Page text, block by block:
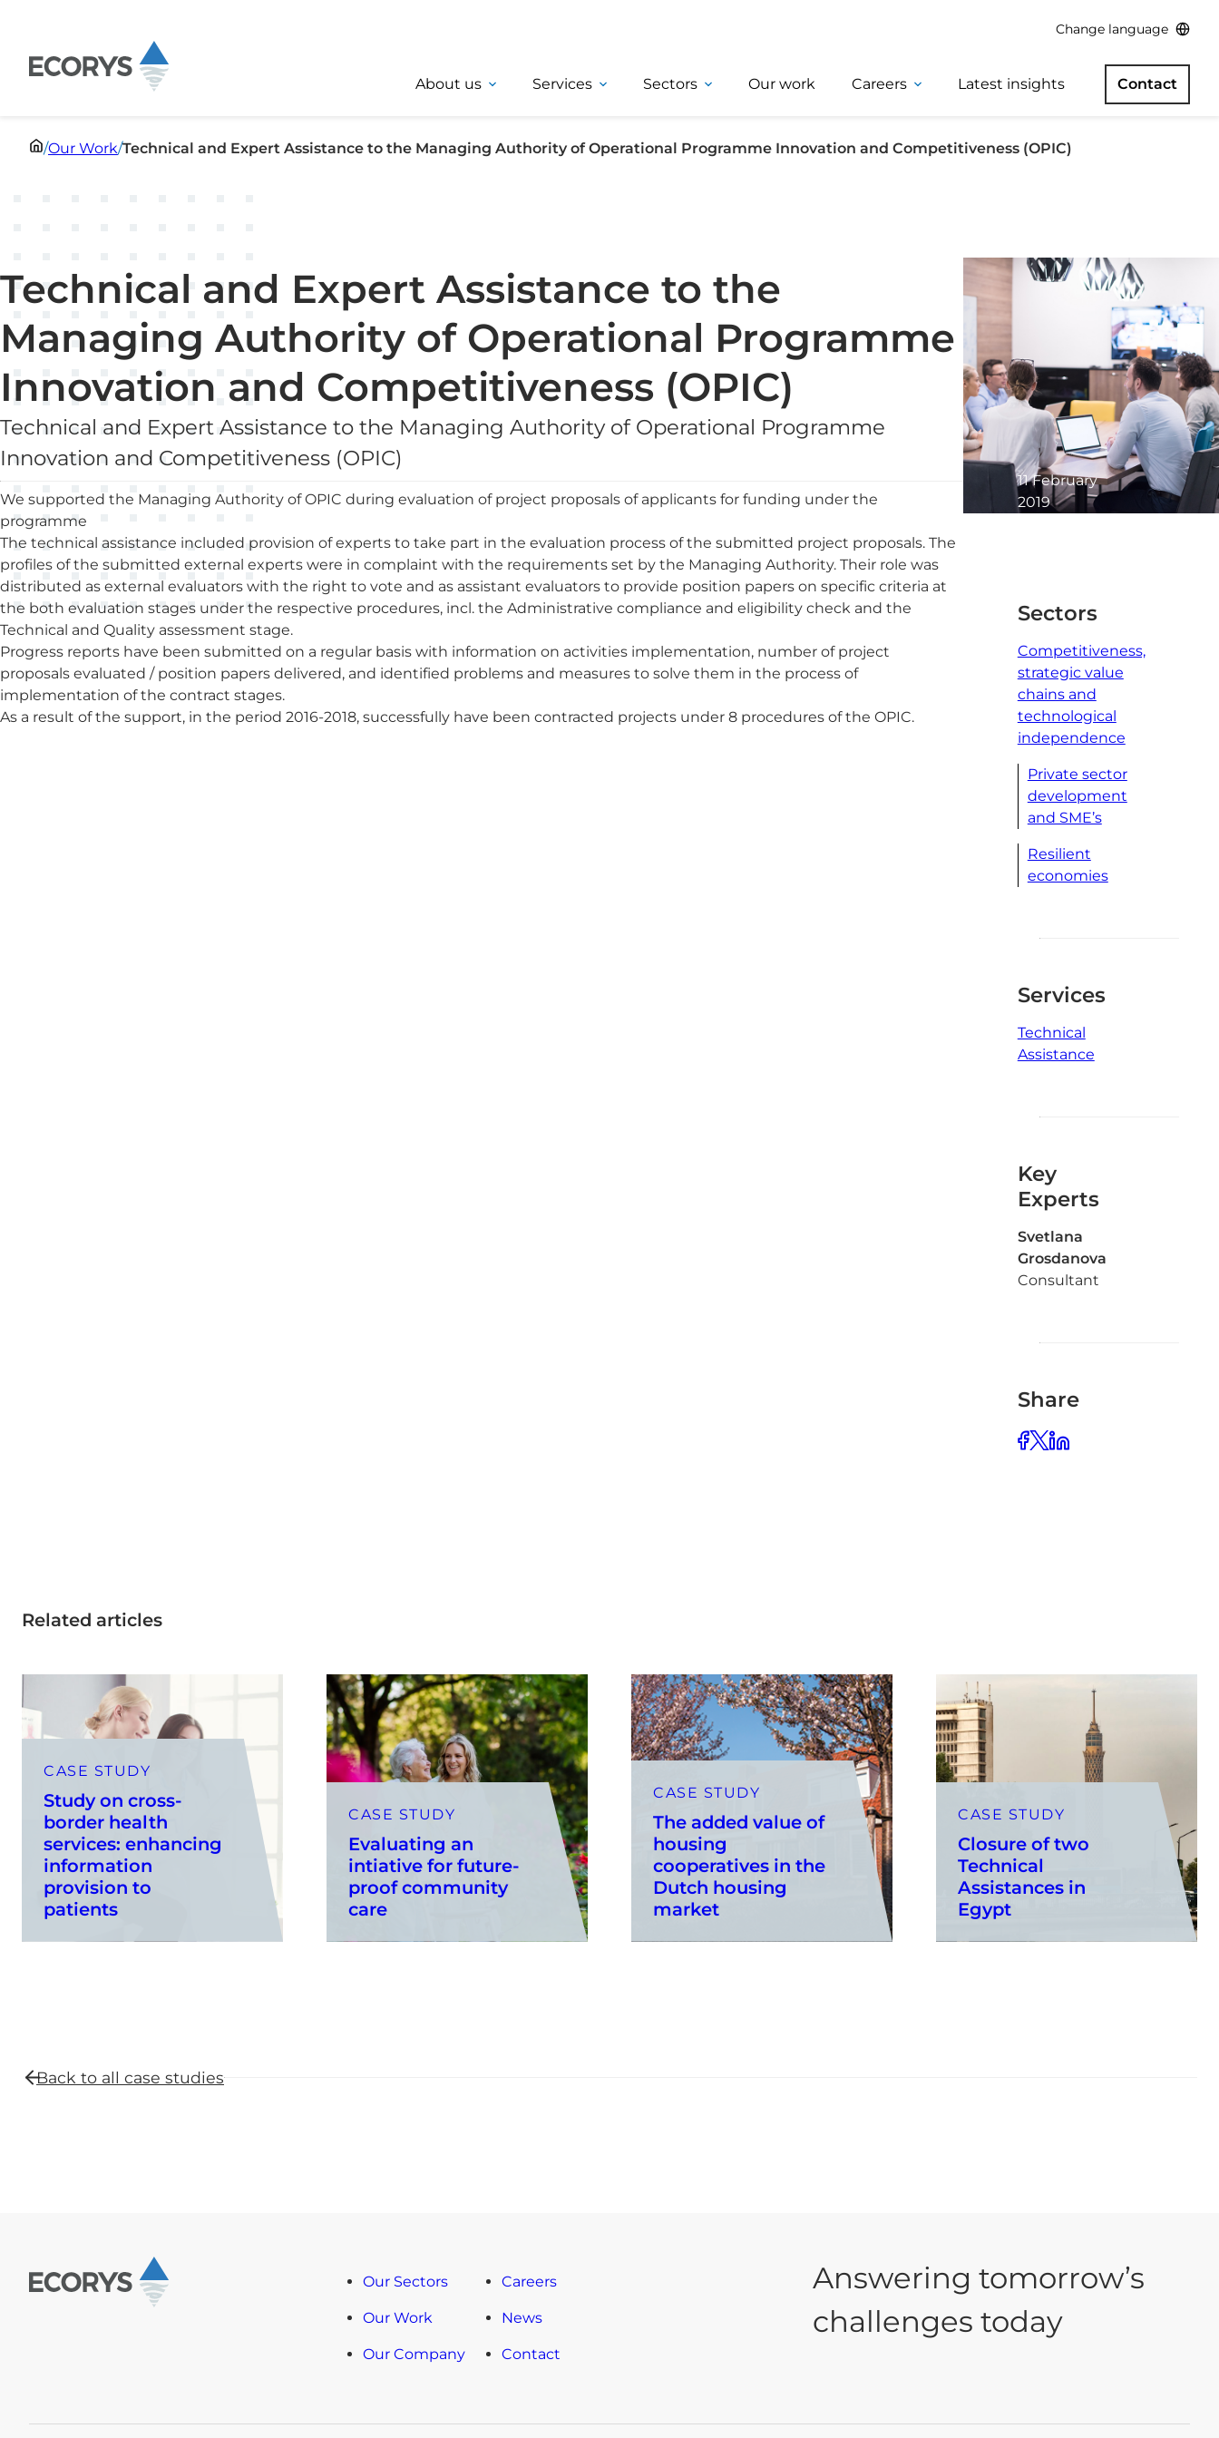
Change language
About us Services Sectors Our work Careers Latest insights Contact
/Our Work/Technical and Expert Assistance to the Managing Authority of Operational Programme Innovation and Competitiveness (OPIC)
Technical and Expert Assistance to the
Managing Authority of Operational Programme
Innovation and Competitiveness (OPIC)
Technical and Expert Assistance to the Managing Authority of Operational Programme
Innovation and Competitiveness (OPIC)
We supported the Managing Authority of OPIC during evaluation of project proposals of applicants for funding under the
programme
The technical assistance included provision of experts to take part in the evaluation process of the submitted project proposals. The
profiles of the submitted external experts were in complaint with the requirements set by the Managing Authority. Their role was
distributed as external evaluators with the right to vote and as assistant evaluators to provide position papers on specific criteria at
the both evaluation stages under the respective procedures, incl. the Administrative compliance and eligibility check and the
Technical and Quality assessment stage.
Progress reports have been submitted on a regular basis with information on activities implementation, number of project
proposals evaluated / position papers delivered, and identified problems and measures to solve them in the process of
implementation of the contract stages.
As a result of the support, in the period 2016-2018, successfully have been contracted projects under 8 procedures of the OPIC.
11 February
2019
Sectors
Competitiveness,
strategic value
chains and
technological
independence
Private sector
development
and SME’s
Resilient
economies
Services
Technical
Assistance
Key
Experts
Svetlana
Grosdanova
Consultant
Share
Related articles
CASE STUDY
Study on cross-
border health
services: enhancing
information
provision to
patients
CASE STUDY
Evaluating an
intiative for future-
proof community
care
CASE STUDY
The added value of
housing
cooperatives in the
Dutch housing
market
CASE STUDY
Closure of two
Technical
Assistances in
Egypt
Back to all case studies
Our Sectors
Our Work
Our Company
Careers
News
Contact
Answering tomorrow’s
challenges today